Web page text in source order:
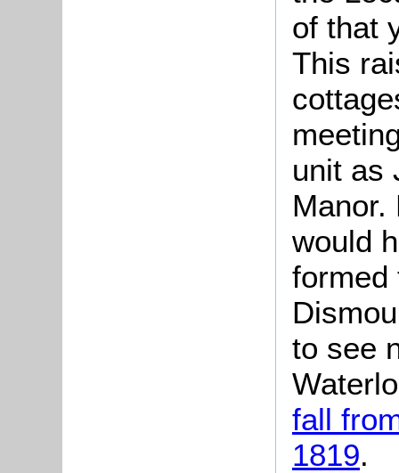
of that
This
unit as
Manor.
would
formed
to see
fall
1819.